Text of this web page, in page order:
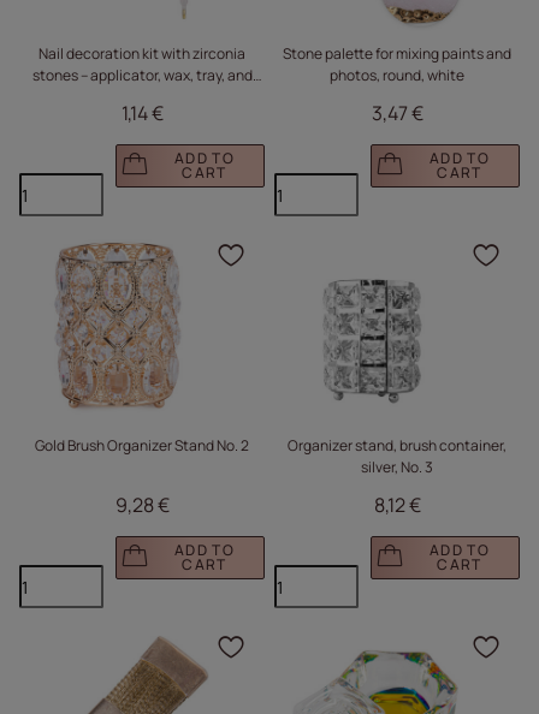
Nail decoration kit with zirconia
stones – applicator, wax, tray, and
1,14 €
ADD TO
CART
Stone palette for mixing paints and
photos, round, white
3,47 €
ADD TO
CART
Gold Brush Organizer Stand No. 2
9,28 €
ADD TO
CART
Click to add the
Organizer stand, brush container,
silver, No. 3
8,12 €
ADD TO
CART
Click to add the